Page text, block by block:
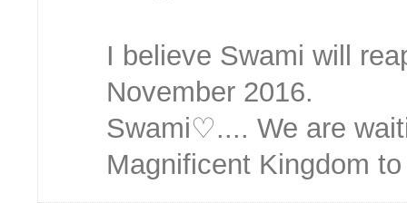
I believe Swami will
November 2016.
Swami♡.... We are
Magnificent Kingdom